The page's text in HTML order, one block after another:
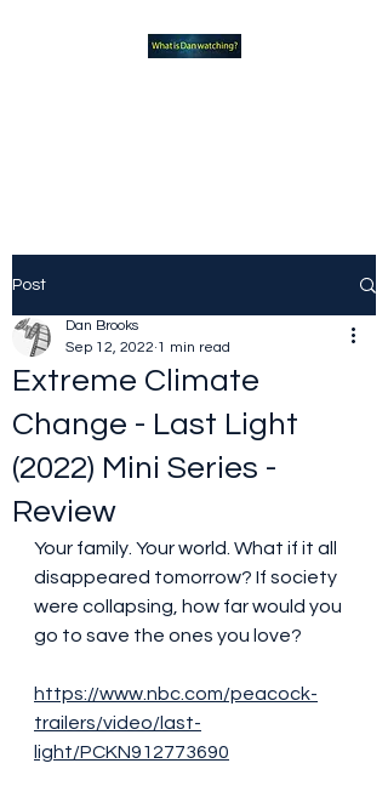
Post
Extreme Climate
Change - Last Light
(2022) Mini Series -
Review
Dan Brooks
Sep 12, 2022 1 min read
Your family. Your world. What if it all
disappeared tomorrow? If society
were collapsing, how far would you
go to save the ones you love?
https://www.nbc.com/peacock-
trailers/video/last-
light/PCKN912773690